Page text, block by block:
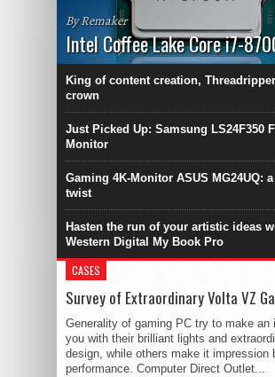
By Remaker
Intel Coffee Lake Core i7-
King of content creation,
crown
Just Picked Up: Samsung LS24F350
Monitor
Gaming 4K-Monitor ASUS MG24UQ:
twist
Hasten the run of your artistic ideas
Western Digital My Book Pro
CASES
Survey of Extraordinary Volta VZ
Generality of gaming PC try to make an
you with their brilliant lights and
design, while others make it impression
performance. Computer Direct Outlet...